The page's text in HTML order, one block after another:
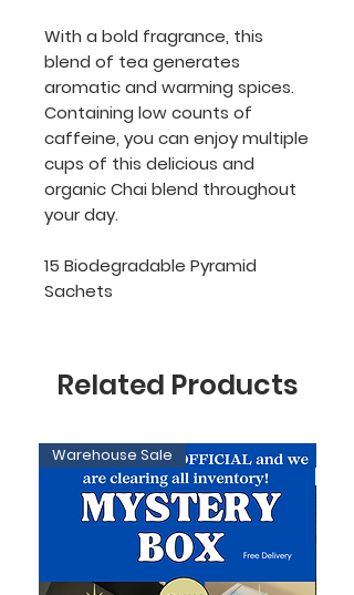
With a bold fragrance, this
blend of tea generates
aromatic and warming spices.
Containing low counts of
caffeine, you can enjoy multiple
cups of this delicious and
organic Chai blend throughout
your day.
15 Biodegradable Pyramid
Sachets
Related Products
Warehouse Sale